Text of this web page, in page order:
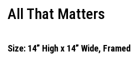
All That Matters
Size: 14” High x 14” Wide, Framed